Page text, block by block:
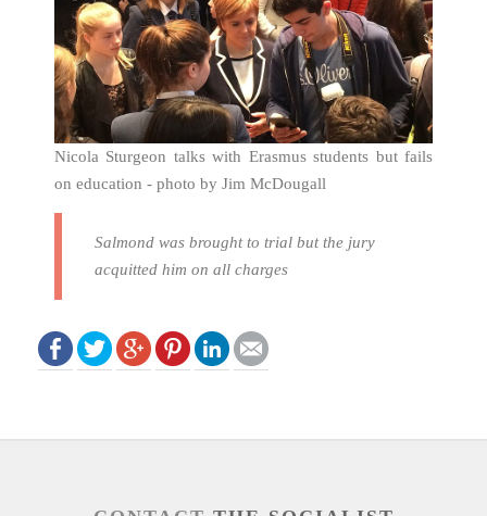
Nicola Sturgeon talks with Erasmus students but fails
on education - photo by Jim McDougall
Salmond was brought to trial but the jury
acquitted him on all charges